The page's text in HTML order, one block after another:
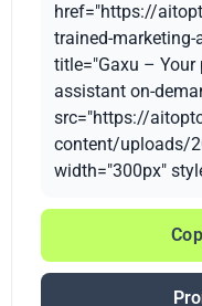
href="https://
trained-
title="Gaxu – Your
assistant on-
src="https://
content/uploads/
width="300px"